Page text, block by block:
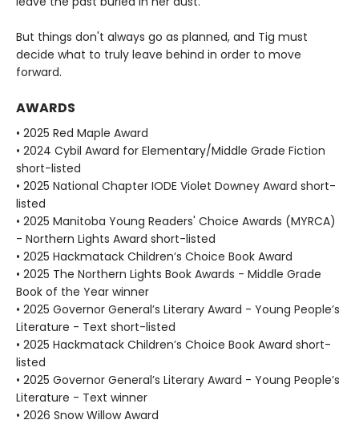
But things don't always go as planned, and Tig must
decide what to truly leave behind in order to move
forward.
AWARDS
• 2025 Red Maple Award
• 2024 Cybil Award for Elementary/Middle Grade Fiction
short-listed
• 2025 National Chapter IODE Violet Downey Award short-
listed
• 2025 Manitoba Young Readers' Choice Awards (MYRCA)
- Northern Lights Award short-listed
• 2025 Hackmatack Children’s Choice Book Award
• 2025 The Northern Lights Book Awards - Middle Grade
Book of the Year winner
• 2025 Governor General’s Literary Award - Young People’s
Literature - Text short-listed
• 2025 Hackmatack Children’s Choice Book Award short-
listed
• 2025 Governor General’s Literary Award - Young People’s
Literature - Text winner
• 2026 Snow Willow Award